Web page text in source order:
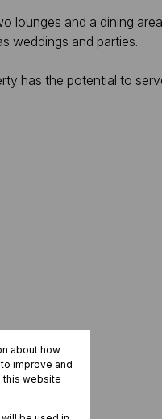
lounges and a dining
weddings and parties.
has the potential to
about how
improve and
this website